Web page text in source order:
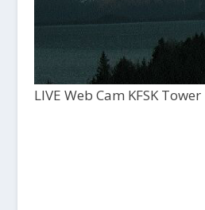
LIVE Web Cam KFSK Tower